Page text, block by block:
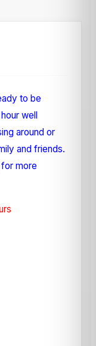
to be
well
around or
and friends.
more